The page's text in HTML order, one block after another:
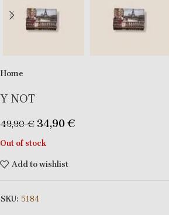
Home
Y NOT
49,90€ 34,90€
Out of stock
Add to wishlist
SKU: 5184